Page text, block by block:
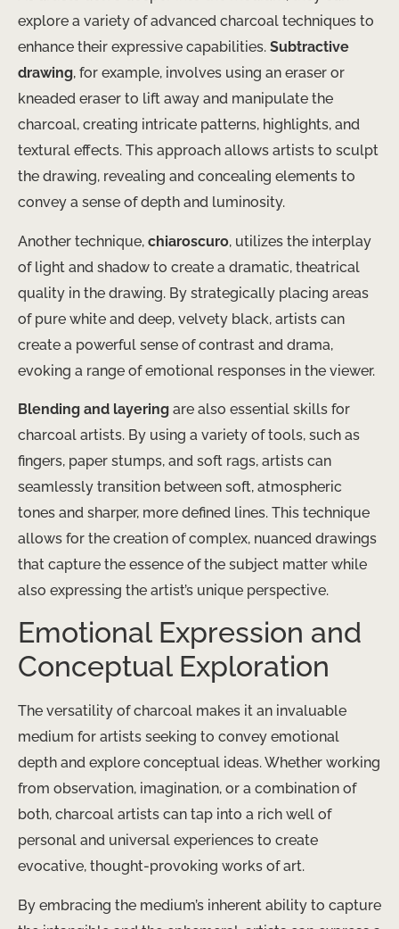
explore a variety of advanced charcoal techniques to
enhance their expressive capabilities. Subtractive
drawing, for example, involves using an eraser or
kneaded eraser to lift away and manipulate the
charcoal, creating intricate patterns, highlights, and
textural effects. This approach allows artists to sculpt
the drawing, revealing and concealing elements to
convey a sense of depth and luminosity.
Another technique, chiaroscuro, utilizes the interplay
of light and shadow to create a dramatic, theatrical
quality in the drawing. By strategically placing areas
of pure white and deep, velvety black, artists can
create a powerful sense of contrast and drama,
evoking a range of emotional responses in the viewer.
Blending and layering are also essential skills for
charcoal artists. By using a variety of tools, such as
fingers, paper stumps, and soft rags, artists can
seamlessly transition between soft, atmospheric
tones and sharper, more defined lines. This technique
allows for the creation of complex, nuanced drawings
that capture the essence of the subject matter while
also expressing the artist’s unique perspective.
Emotional Expression and
Conceptual Exploration
The versatility of charcoal makes it an invaluable
medium for artists seeking to convey emotional
depth and explore conceptual ideas. ​Whether working
from observation, imagination, or a combination of
both, charcoal artists can tap into a rich well of
personal and universal experiences to create
evocative, thought-provoking works of art.
By embracing the medium’s inherent ability to capture